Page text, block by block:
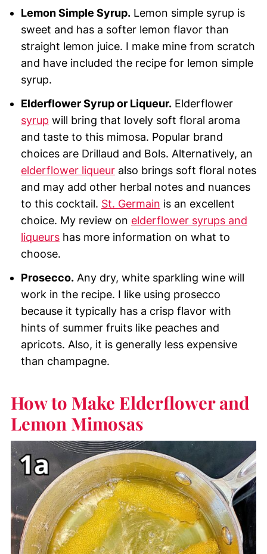
Lemon Simple Syrup.Lemon simple syrup is
sweet and has a softer lemon flavor than
straight lemon juice. I make mine from scratch
and have included the recipe for lemon simple
syrup.
Elderflower Syrup or Liqueur.Elderflower
syrup will bring that lovely soft floral aroma
and taste to this mimosa. Popular brand
choices are Drillaud and Bols. Alternatively, an
elderflower liqueuralso brings soft floral notes
and may add other herbal notes and nuances
to this cocktail. St. Germain is an excellent
choice. My review on elderflower syrups and
liqueurshas more information on what to
choose.
Prosecco.Any dry, white sparkling wine will
work in the recipe. I like using prosecco
because it typically has a crisp flavor with
hints of summer fruits like peaches and
apricots. Also, it is generally less expensive
than champagne.
How to Make Elderflower and
Lemon Mimosas